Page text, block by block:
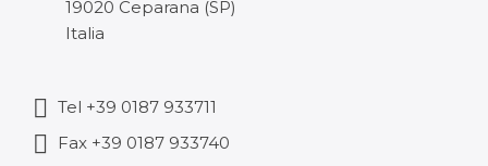
19020 Ceparana (SP)
Italia
Tel +39 0187 933711
Fax +39 0187 933740